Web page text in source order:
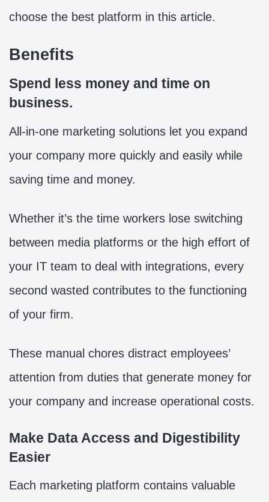
choose the best platform in this article.
Benefits
Spend less money and time on
business.
All-in-one marketing solutions let you expand
your company more quickly and easily while
saving time and money.
Whether it’s the time workers lose switching
between media platforms or the high effort of
your IT team to deal with integrations, every
second wasted contributes to the functioning
of your firm.
These manual chores distract employees’
attention from duties that generate money for
your company and increase operational costs.
Make Data Access and Digestibility
Easier
Each marketing platform contains valuable